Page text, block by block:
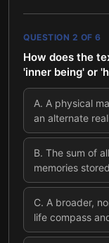
QUESTION 2 OF 6
How does the
'inner being' or
A. A physical
an alternate
B. The sum of
memories
C. A broader,
life compass